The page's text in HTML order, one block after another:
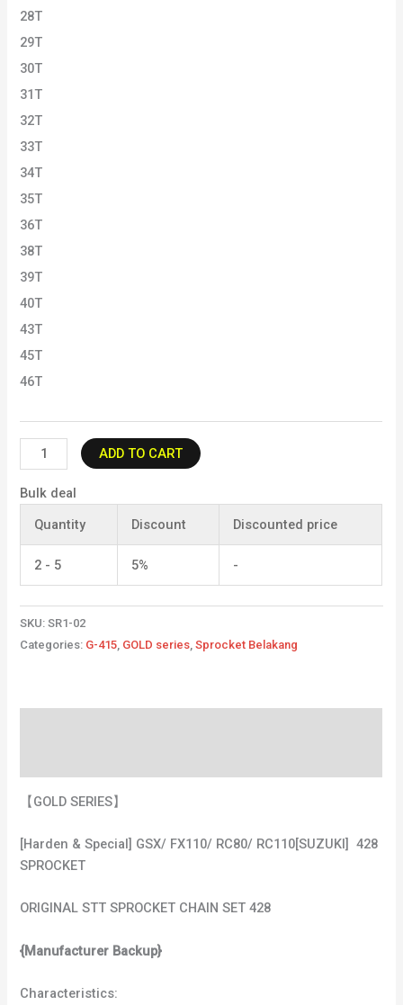
28T
29T
30T
31T
32T
33T
34T
35T
36T
38T
39T
40T
43T
45T
46T
ADD TO CART
Bulk deal
Quantity
Discount Discounted price
2 - 5 5% -
SKU:SR1-02
Categories: G-415 GOLD series ,Sprocket Belakang
【GOLD SERIES】
[Harden & Special] GSX/ FX110/ RC80/ RC110[SUZUKI] 428
SPROCKET
ORIGINAL STT SPROCKET CHAIN SET 428
{Manufacturer Backup}
Characteristics: